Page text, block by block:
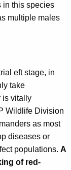
in this species
multiple males
eft stage, in
take
is vitally
Wildlife Division
as most
diseases or
populations. A
of red-